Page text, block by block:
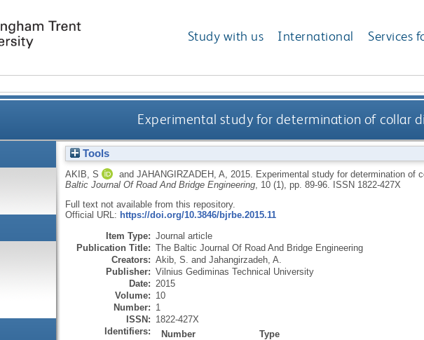
Study with us International Services
Experimental study for determination of collar
Tools
AKIB, S and JAHANGIRZADEH, A 2015. Experimental study for determination of
Baltic Journal Of Road And Bridge Engineering, 10 (1), pp. 89-96.
ISSN 1822-427X
Full text not available from this repository.
Official URL: https://doi.org/10.3846/bjrbe.2015.11
Item Type: Journal article
Publication Title: The Baltic Journal Of Road And Bridge Engineering
Creators: Akib, S. and Jahangirzadeh, A.
Publisher: Vilnius Gediminas Technical University
Date: 2015
Volume: 10
Number: 1
ISSN: 1822-427X
Identifiers:
Number
Type